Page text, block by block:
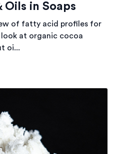
Oils in Soaps
of fatty acid profiles for
look at organic cocoa
oi...